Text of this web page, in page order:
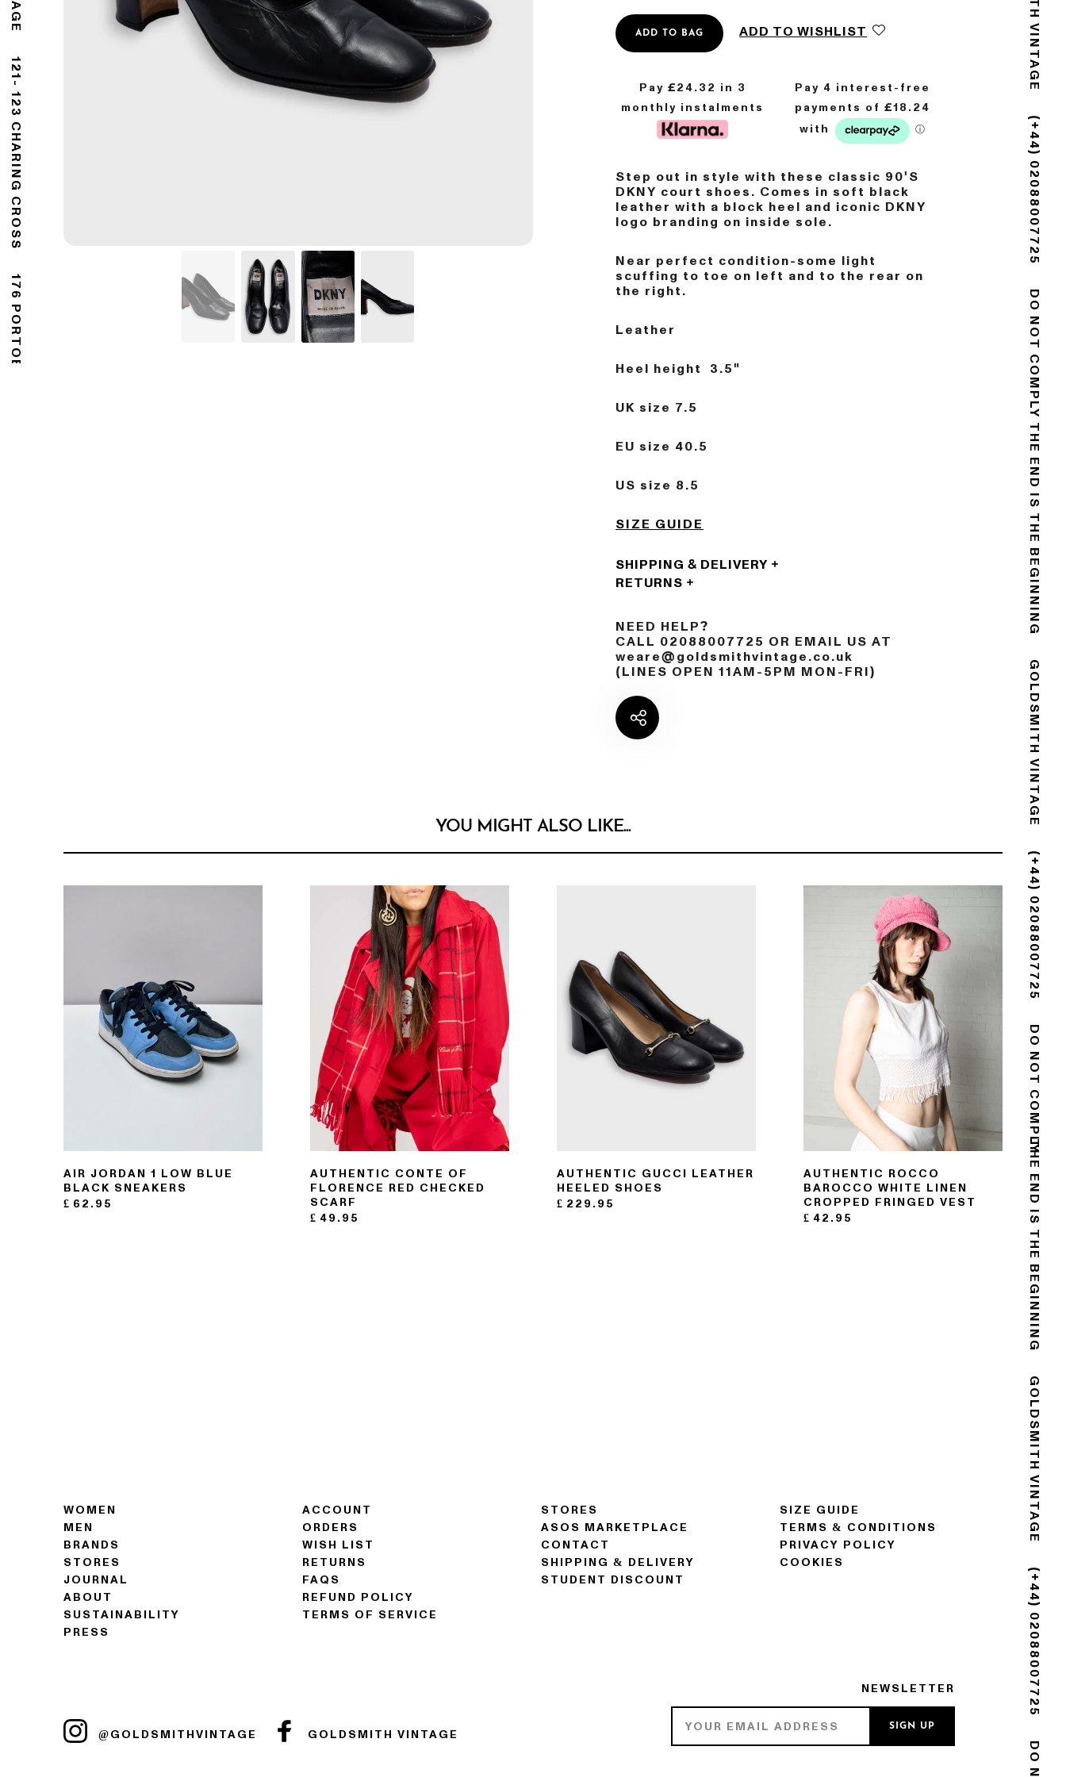
121- 123 CHARING CROSS
176 PORTOBELLO ROAD
THE END IS THE BEGINNING
GOLDSMITH VINTAGE
(+44) 02088007725
GOLDSMITH VINTAGE
(+44) 02088007725
DO NOT COMPLY
THE END IS THE BEGINNING
GOLDSMITH VINTAGE
(+44) 02088007725
DO NOT COMPLY
Pay £24.32 in 3
monthly instalments
Step out in style with these classic 90'S
DKNY court shoes. Comes in soft black
leather with a block heel and iconic DKNY
logo branding on inside sole.
Near perfect condition-some light
scuffing to toe on left and to the rear on
the right.
Leather
Heel height 3.5"
UK size 7.5
EU size 40.5
US size 8.5
SIZE GUIDE
ADD TO BAG ADD TO WISHLIST
SHIPPING & DELIVERY
RETURNS
NEED HELP?
CALL 02088007725 OR EMAIL US AT
weare@goldsmithvintage.co.uk
(LINES OPEN 11AM-5PM MON-FRI)
YOU MIGHT ALSO LIKE...
AIR JORDAN 1 LOW BLUE
BLACK SNEAKERS
£ 62.95
AUTHENTIC CONTE OF
FLORENCE RED CHECKED
SCARF
£ 49.95
AUTHENTIC GUCCI LEATHER
HEELED SHOES
£ 229.95
AUTHENTIC ROCCO
BAROCCO WHITE LINEN
CROPPED FRINGED VEST
£ 42.95
WOMEN
MEN
BRANDS
STORES
JOURNAL
ABOUT
SUSTAINABILITY
PRESS
ACCOUNT
ORDERS
WISH LIST
RETURNS
FAQS
REFUND POLICY
TERMS OF SERVICE
STORES
ASOS MARKETPLACE
CONTACT
SHIPPING & DELIVERY
STUDENT DISCOUNT
SIZE GUIDE
TERMS & CONDITIONS
PRIVACY POLICY
COOKIES
@GOLDSMITHVINTAGE GOLDSMITH VINTAGE
NEWSLETTER
SIGN UP